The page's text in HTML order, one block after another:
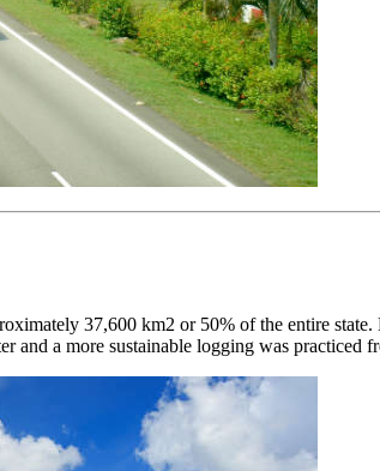
37,600 km2 or 50% of the entire
and a more sustainable logging was practiced